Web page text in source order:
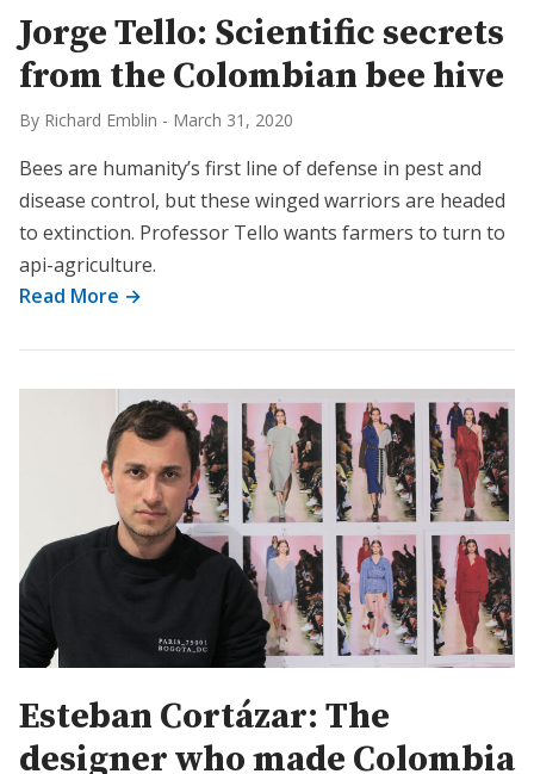
Jorge Tello: Scientific secrets
from the Colombian bee hive
By Richard Emblin - March 31, 2020
Bees are humanity’s first line of defense in pest and
disease control, but these winged warriors are headed
to extinction. Professor Tello wants farmers to turn to
api-agriculture.
Read More →
Esteban Cortázar: The
designer who made Colombia